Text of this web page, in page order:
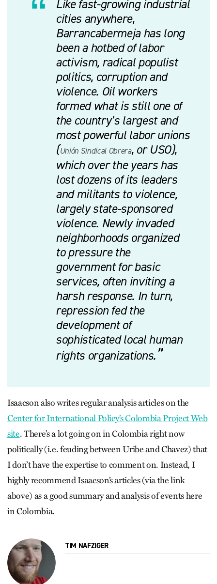
Like fast-growing industrial
cities anywhere,
Barrancabermeja has long
been a hotbed of labor
activism, radical populist
politics, corruption and
violence. Oil workers
formed what is still one of
the country’s largest and
most powerful labor unions
(Unión Sindical Obrera, or USO),
which over the years has
lost dozens of its leaders
and militants to violence,
largely state-sponsored
violence. Newly invaded
neighborhoods organized
to pressure the
government for basic
services, often inviting a
harsh response. In turn,
repression fed the
development of
sophisticated local human
rights organizations.
Isaacson also writes regular analysis articles on the
Center for International Policy’s Colombia Project Web
site. There’s a lot going on in Colombia right now
politically (i.e. feuding between Uribe and Chavez) that
I don’t have the expertise to comment on. Instead, I
highly recommend Isaacson’s articles (via the link
above) as a good summary and analysis of events here
in Colombia.
TIM NAFZIGER